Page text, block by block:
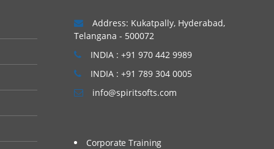
Address: Kukatpally, Hyderabad,
Telangana - 500072
INDIA : +91 970 442 9989
INDIA : +91 789 304 0005
info@spiritsofts.com
Corporate Training